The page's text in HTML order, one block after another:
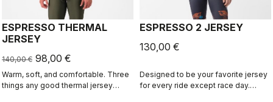
ESPRESSO THERMAL
JERSEY
140,00 € 98,00 €
Warm, soft, and comfortable. Three
things any good thermal jersey
ESPRESSO 2 JERSEY
130,00 €
Designed to be your favorite jersey
for every ride except race day.